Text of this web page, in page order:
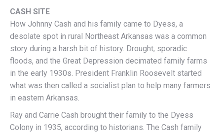
CASH SITE
How Johnny Cash and his family came to Dyess, a
desolate spot in rural Northeast Arkansas was a common
story during a harsh bit of history. Drought, sporadic
floods, and the Great Depression decimated family farms
in the early 1930s. President Franklin Roosevelt started
what was then called a socialist plan to help many farmers
in eastern Arkansas.
Ray and Carrie Cash brought their family to the Dyess
Colony in 1935, according to historians. The Cash family